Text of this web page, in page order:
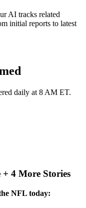
AI tracks related
initial reports to latest
daily at 8 AM ET.
4 More Stories
NFL today: